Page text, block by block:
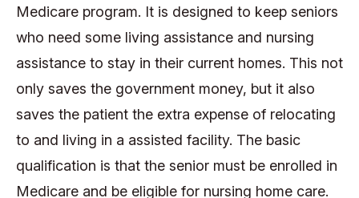
Medicare program. It is designed to keep seniors
who need some living assistance and nursing
assistance to stay in their current homes. This not
only saves the government money, but it also
saves the patient the extra expense of relocating
to and living in a assisted facility. The basic
qualification is that the senior must be enrolled in
Medicare and be eligible for nursing home care.